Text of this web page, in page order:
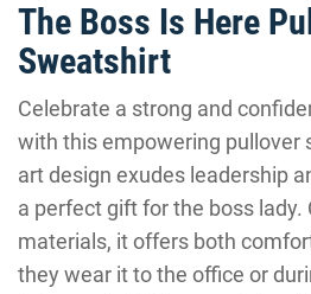
The Boss Is Here
Sweatshirt
Celebrate a strong and
with this empowering pullover
art design exudes leadership
a perfect gift for the boss
materials, it offers both
they wear it to the office or